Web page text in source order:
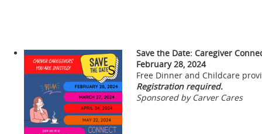
Save the Date: Caregiver
February 28, 2024
Free Dinner and Childcare
Registration required.
Sponsored by Carver Cares